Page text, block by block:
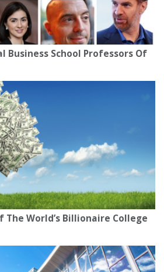
Business School Professors Of
The World’s Billionaire College